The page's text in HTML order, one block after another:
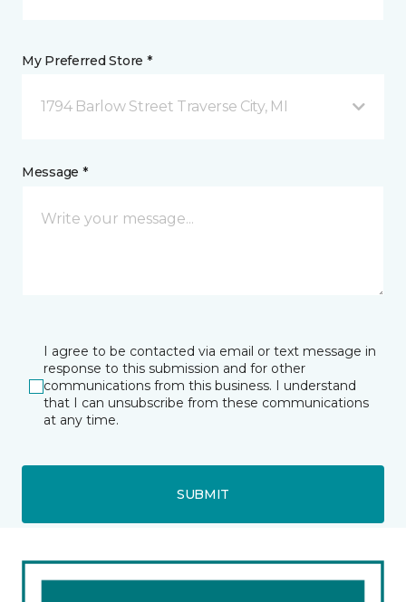
My Preferred Store *
1794 Barlow Street Traverse City, MI
Message *
I agree to be contacted via email or text message in
response to this submission and for other
communications from this business. I understand
that I can unsubscribe from these communications
at any time.
SUBMIT